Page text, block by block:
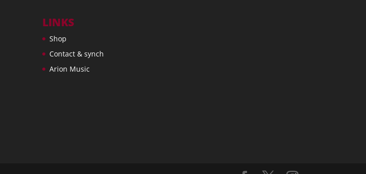
LINKS
Shop
Contact & synch
Arion Music